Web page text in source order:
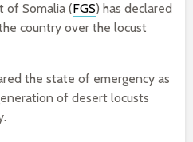
of Somalia (FGS) has declared
country over the locust
the state of emergency as
of desert locusts